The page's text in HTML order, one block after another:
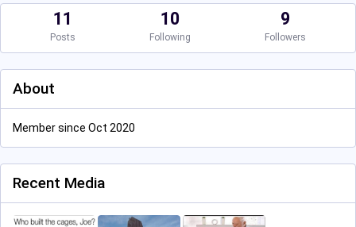
11
Posts
10
Following
9
Followers
About
Member since Oct 2020
Recent Media